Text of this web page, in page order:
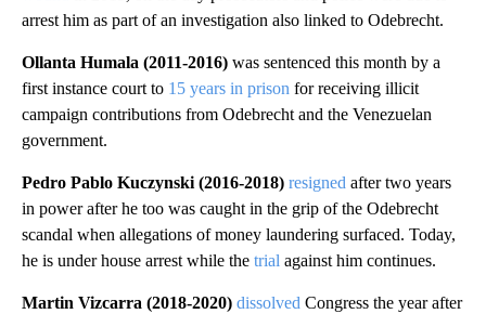
arrest him as part of an investigation also linked to Odebrecht.
Ollanta Humala (2011-2016) was sentenced this month by a
first instance court to 15 years in prison for receiving illicit
campaign contributions from Odebrecht and the Venezuelan
government.
Pedro Pablo Kuczynski (2016-2018) resigned after two years
in power after he too was caught in the grip of the Odebrecht
scandal when allegations of money laundering surfaced. Today,
he is under house arrest while the trial against him continues.
Martin Vizcarra (2018-2020) dissolved Congress the year after